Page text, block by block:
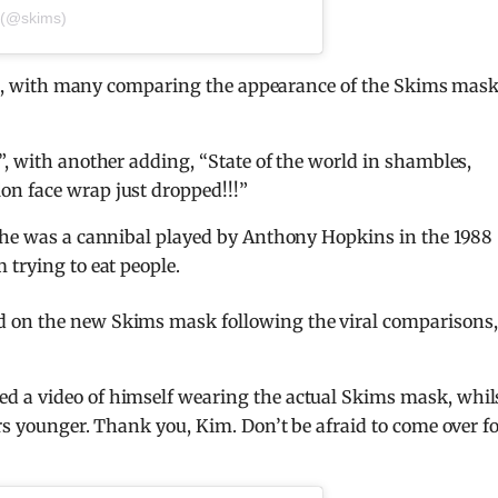
many comparing the appearance of the Skims
with another adding, “State of the world in shambles,
face wrap just dropped!!!”
was a cannibal played by Anthony Hopkins in the 1988
trying to eat people.
on the new Skims mask following the viral comparisons,
a video of himself wearing the actual Skims mask,
younger. Thank you, Kim. Don’t be afraid to come over